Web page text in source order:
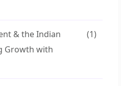
& the Indian
Growth with
(1)